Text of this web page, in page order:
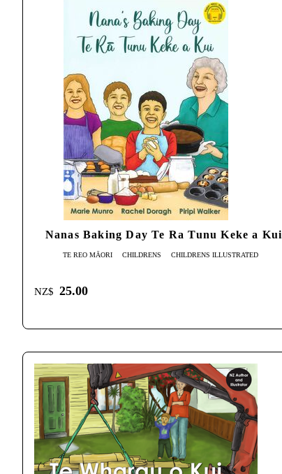
Nanas Baking Day Te Ra Tunu Keke a Kui
TE REO MĀORI CHILDRENS CHILDRENS ILLUSTRATED
NZ$ 25.00